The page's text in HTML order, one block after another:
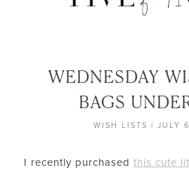
WEDNESDAY
BAGS
WISH LISTS | JULY
I recently purchased this cute